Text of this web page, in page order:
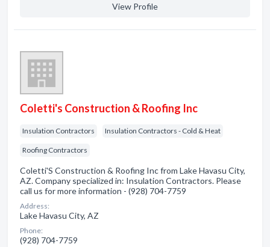
View Profile
Coletti's Construction & Roofing Inc
Insulation Contractors Insulation Contractors - Cold & Heat
Roofing Contractors
Coletti'S Construction & Roofing Inc from Lake Havasu City,
AZ. Company specialized in: Insulation Contractors. Please
call us for more information - (928) 704-7759
Address:
Lake Havasu City, AZ
Phone:
(928) 704-7759